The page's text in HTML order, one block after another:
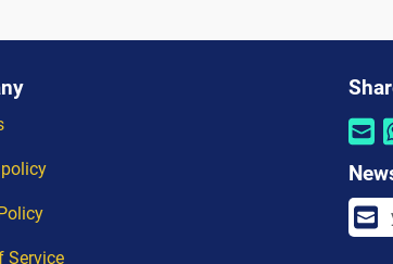
Service